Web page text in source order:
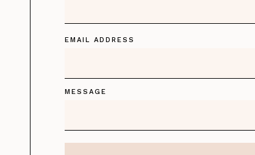
EMAIL ADDRESS
MESSAGE